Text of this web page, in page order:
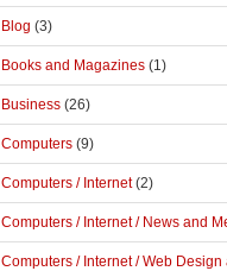
Blog (3)
Books and Magazines (1)
Business (26)
Computers (9)
Computers / Internet(2)
Computers / Internet / News and
Computers / Internet / Web Design